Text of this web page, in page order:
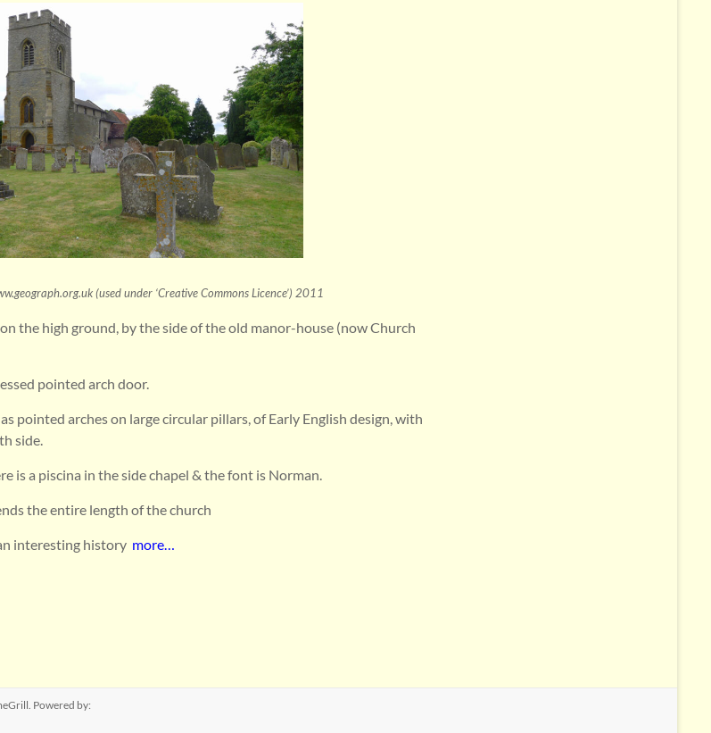
(used under ‘Creative Commons Licence’) 2011
the high ground, by the side of the old manor-house (now Church
pointed arch door.
pointed arches on large circular pillars, of Early English design, with
side.
is a piscina in the side chapel & the font is Norman.
the entire length of the church
interesting history more…
Powered by: